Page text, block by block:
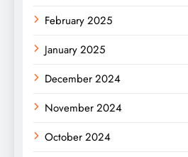
February 2025
January 2025
December 2024
November 2024
October 2024